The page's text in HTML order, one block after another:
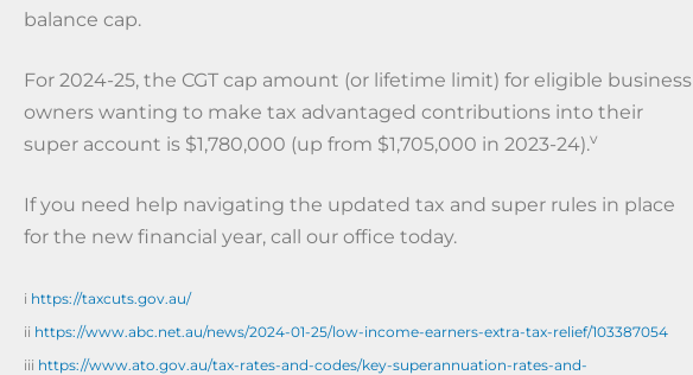
balance cap.
For 2024-25, the CGT cap amount (or lifetime limit) for eligible business
owners wanting to make tax advantaged contributions into their
super account is $1,780,000 (up from $1,705,000 in 2023-24).v
If you need help navigating the updated tax and super rules in place
for the new financial year, call our office today.
i https://taxcuts.gov.au/
ii https://www.abc.net.au/news/2024-01-25/low-income-earners-extra-tax-relief/103387054
iii https://www.ato.gov.au/tax-rates-and-codes/key-superannuation-rates-and-